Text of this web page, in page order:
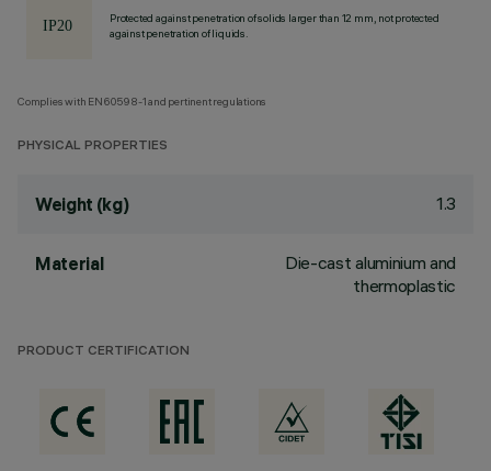
Protected against penetration of solids larger than 12 mm, not protected
against penetration of liquids.
Complies with EN60598-1 and pertinent regulations
PHYSICAL PROPERTIES
Weight (kg) 1.3
Material
Die-cast aluminium and
thermoplastic
PRODUCT CERTIFICATION